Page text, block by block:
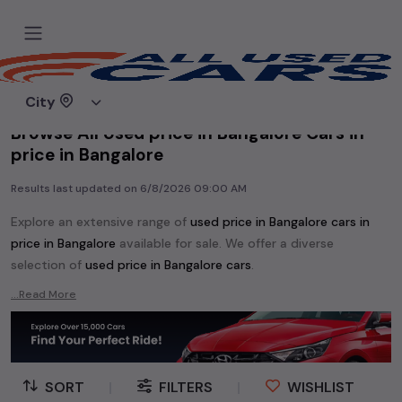
City
Home
Browse All Used price in Bangalore Cars in
price in Bangalore
Results last updated on 6/8/2026 09:00 AM
Explore an extensive range of used price in Bangalore cars in
price in Bangalore available for sale. We offer a diverse
selection of used price in Bangalore cars.
Popular models are:
Whether you are in the market for a compact and efficient
used hatchback carsrunning onpetrol , a powerfulSUV
with a
dieselengine, aCNG-powered sedan, or an eco-friendly muv
MUV
, we have a variety of options to suit your preferences.
...Read More
SORT FILTERS WISHLIST